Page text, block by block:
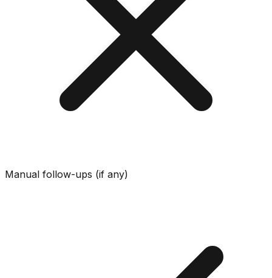
Manual follow-ups (if any)